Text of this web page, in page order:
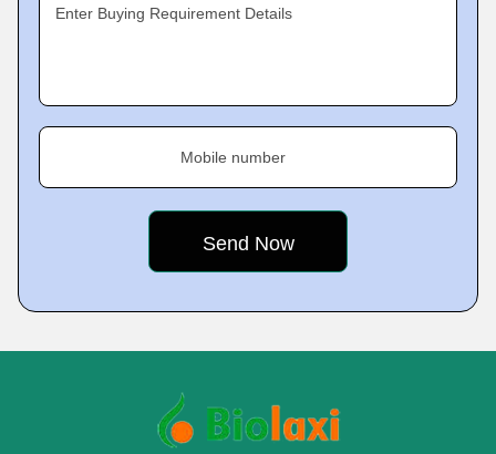
Enter Buying Requirement Details
Mobile number